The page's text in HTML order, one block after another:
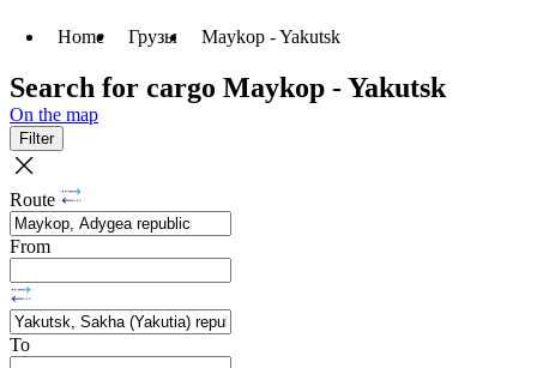
Home Грузы Maykop - Yakutsk
Search for cargo Maykop - Yakutsk
On the map
Filter
Route
From
To